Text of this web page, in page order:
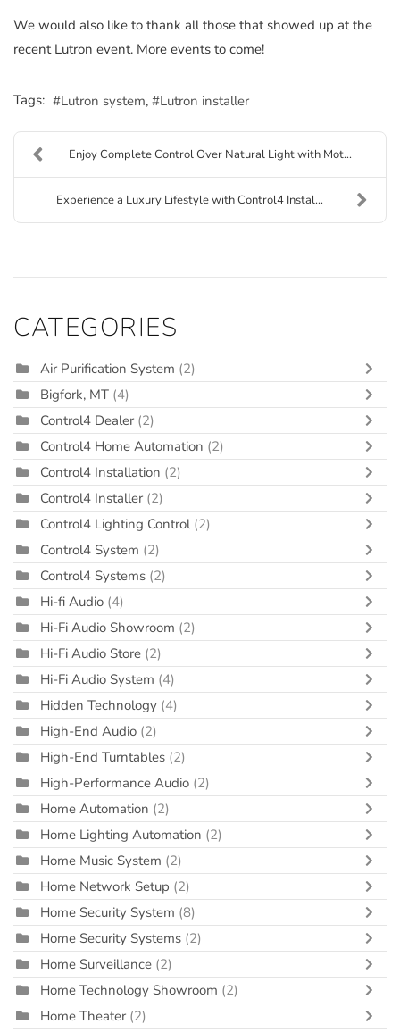
We would also like to thank all those that showed up at the
recent Lutron event. More events to come!
Tags: Lutron system Lutron installer
Enjoy Complete Control Over Natural Light with Mot...
Experience a Luxury Lifestyle with Control4 Instal...
CATEGORIES
Air Purification System (2)
Bigfork, MT (4)
Control4 Dealer (2)
Control4 Home Automation (2)
Control4 Installation (2)
Control4 Installer (2)
Control4 Lighting Control (2)
Control4 System (2)
Control4 Systems (2)
Hi-fi Audio (4)
Hi-Fi Audio Showroom (2)
Hi-Fi Audio Store (2)
Hi-Fi Audio System (4)
Hidden Technology (4)
High-End Audio (2)
High-End Turntables (2)
High-Performance Audio (2)
Home Automation (2)
Home Lighting Automation (2)
Home Music System (2)
Home Network Setup (2)
Home Security System (8)
Home Security Systems (2)
Home Surveillance (2)
Home Technology Showroom (2)
Home Theater (2)